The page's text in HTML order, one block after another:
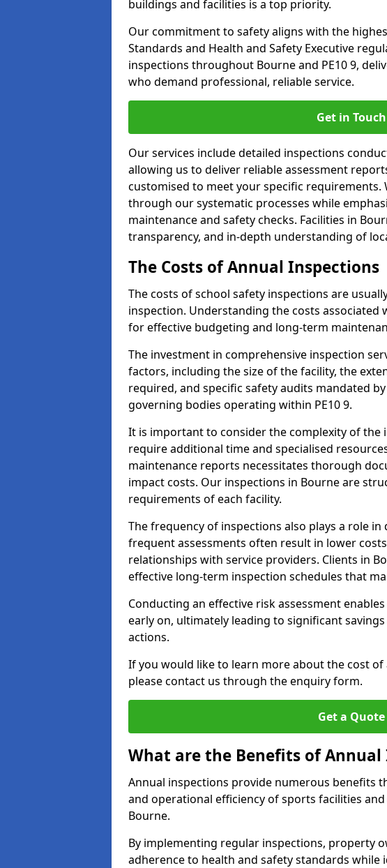
buildings and facilities is a top priority.
Our commitment to safety aligns with the
Standards and Health and Safety Executive
inspections throughout Bourne and PE10 9,
who demand professional, reliable service.
Get in Touch
Our services include detailed inspections
allowing us to deliver reliable assessment
customised to meet your specific requirements.
through our systematic processes while
maintenance and safety checks. Facilities in
transparency, and in-depth understanding of
The Costs of Annual Inspections
The costs of school safety inspections are
inspection. Understanding the costs associated
for effective budgeting and long-term
The investment in comprehensive inspection
factors, including the size of the facility, the
required, and specific safety audits mandated
governing bodies operating within PE10 9.
It is important to consider the complexity of the
require additional time and specialised
maintenance reports necessitates thorough
impact costs. Our inspections in Bourne are
requirements of each facility.
The frequency of inspections also plays a role
frequent assessments often result in lower
relationships with service providers. Clients in
effective long-term inspection schedules that
Conducting an effective risk assessment
early on, ultimately leading to significant
actions.
If you would like to learn more about the cost
please contact us through the enquiry form.
Get a Quote
What are the Benefits of Annual
Annual inspections provide numerous benefits
and operational efficiency of sports facilities
Bourne.
By implementing regular inspections, property
adherence to health and safety standards